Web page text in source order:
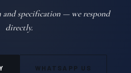
specification — we respond
directly.
WHATSAPP US